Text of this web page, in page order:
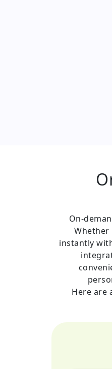
On-
Whether
instantly
Here are